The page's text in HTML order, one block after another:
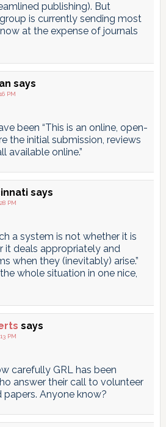
publishing). But
is currently sending most
at the expense of journals
says
PM
been “This is an online, open-
the initial submission, reviews
available online.”
says
PM
a system is not whether it is
it deals appropriately and
when they (inevitably) arise.”
whole situation in one nice,
says
PM
carefully GRL has been
answer their call to volunteer
Anyone know?